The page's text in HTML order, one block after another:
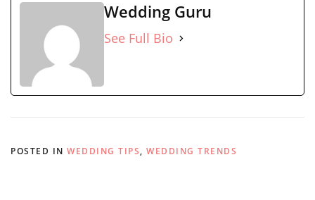
Wedding Guru
See Full Bio
POSTED IN WEDDING TIPS, WEDDING TRENDS